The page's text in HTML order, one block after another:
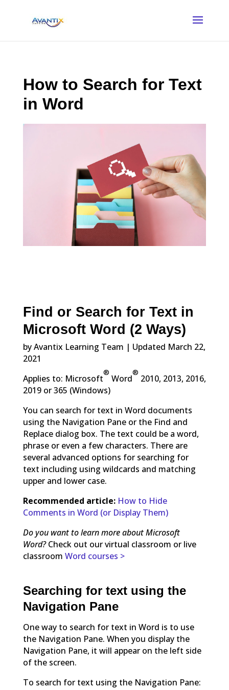
How to Search for Text
in Word
Find or Search for Text in
Microsoft Word (2 Ways)
by Avantix Learning Team | Updated March 22,
2021
Applies to: Microsoft
®
Word
®
2010, 2013, 2016,
2019 or 365 (Windows)
You can search for text in Word documents
using the Navigation Pane or the Find and
Replace dialog box. The text could be a word,
phrase or even a few characters. There are
several advanced options for searching for
text including using wildcards and matching
upper and lower case.
Recommended article: How to Hide
Comments in Word (or Display Them)
Do you want to learn more about Microsoft
Word?Check out our virtual classroom or live
classroom Word courses >
Searching for text using the
Navigation Pane
One way to search for text in Word is to use
the Navigation Pane. When you display the
Navigation Pane, it will appear on the left side
of the screen.
To search for text using the Navigation Pane: